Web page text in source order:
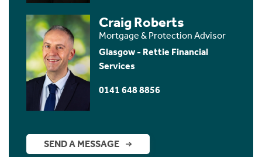
Craig Roberts
Mortgage & Protection Advisor
Glasgow - Rettie Financial
Services
0141 648 8856
SEND A MESSAGE